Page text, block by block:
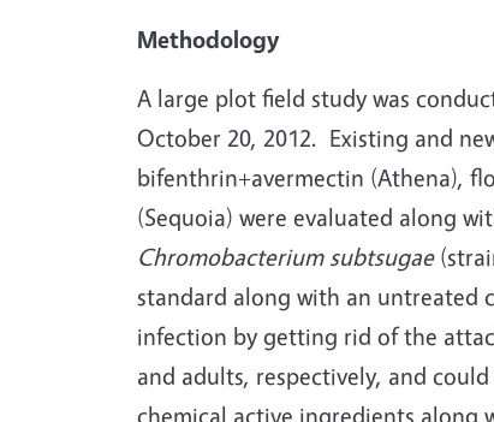
Methodology
A large plot field study was
October 20, 2012. Existing and
bifenthrin+avermectin (Athena),
(Sequoia) were evaluated along
Chromobacterium subtsugae
standard along with an untreated
infection by getting rid of the
and adults, respectively, and
chemical active ingredients along